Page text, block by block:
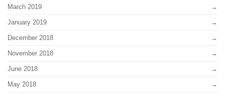
March 2019
January 2019
December 2018
November 2018
June 2018
May 2018